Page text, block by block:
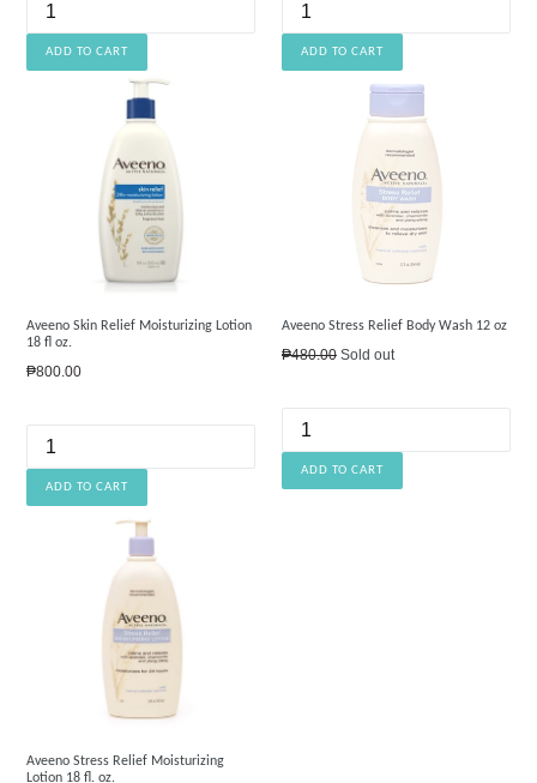
Aveeno Skin Relief Moisturizing Lotion
18 fl oz.
Regular
₱800.00
Aveeno Stress Relief Body Wash 12 oz
Regular
₱480.00 Sold out
Aveeno Stress Relief Moisturizing
Lotion 18 fl. oz.